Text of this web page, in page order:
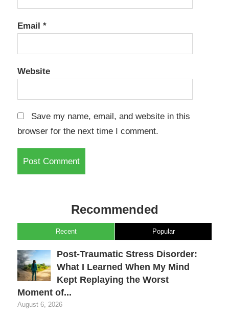
Email *
Website
Save my name, email, and website in this
browser for the next time I comment.
Recommended
Recent Popular
Post-Traumatic Stress Disorder:
What I Learned When My Mind
Kept Replaying the Worst
Moment of...
August 6, 2026